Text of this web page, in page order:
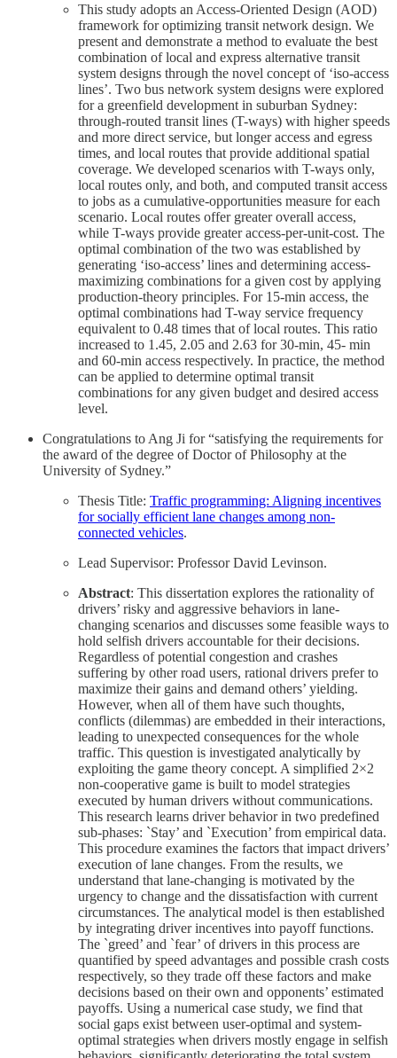
This study adopts an Access-Oriented Design (AOD)
framework for optimizing transit network design. We
present and demonstrate a method to evaluate the best
combination of local and express alternative transit
system designs through the novel concept of ‘iso-access
lines’. Two bus network system designs were explored
for a greenfield development in suburban Sydney:
through-routed transit lines (T-ways) with higher speeds
and more direct service, but longer access and egress
times, and local routes that provide additional spatial
coverage. We developed scenarios with T-ways only,
local routes only, and both, and computed transit access
to jobs as a cumulative-opportunities measure for each
scenario. Local routes offer greater overall access,
while T-ways provide greater access-per-unit-cost. The
optimal combination of the two was established by
generating ‘iso-access’ lines and determining access-
maximizing combinations for a given cost by applying
production-theory principles. For 15-min access, the
optimal combinations had T-way service frequency
equivalent to 0.48 times that of local routes. This ratio
increased to 1.45, 2.05 and 2.63 for 30-min, 45- min
and 60-min access respectively. In practice, the method
can be applied to determine optimal transit
combinations for any given budget and desired access
level.
Congratulations to Ang Ji for “satisfying the requirements for
the award of the degree of Doctor of Philosophy at the
University of Sydney.”
Thesis Title: Traffic programming: Aligning incentives
for socially efficient lane changes among non-
connected vehicles.
Lead Supervisor: Professor David Levinson.
Abstract: This dissertation explores the rationality of
drivers’ risky and aggressive behaviors in lane-
changing scenarios and discusses some feasible ways to
hold selfish drivers accountable for their decisions.
Regardless of potential congestion and crashes
suffering by other road users, rational drivers prefer to
maximize their gains and demand others’ yielding.
However, when all of them have such thoughts,
conflicts (dilemmas) are embedded in their interactions,
leading to unexpected consequences for the whole
traffic. This question is investigated analytically by
exploiting the game theory concept. A simplified 2×2
non-cooperative game is built to model strategies
executed by human drivers without communications.
This research learns driver behavior in two predefined
sub-phases: `Stay’ and `Execution’ from empirical data.
This procedure examines the factors that impact drivers’
execution of lane changes. From the results, we
understand that lane-changing is motivated by the
urgency to change and the dissatisfaction with current
circumstances. The analytical model is then established
by integrating driver incentives into payoff functions.
The `greed’ and `fear’ of drivers in this process are
quantified by speed advantages and possible crash costs
respectively, so they trade off these factors and make
decisions based on their own and opponents’ estimated
payoffs. Using a numerical case study, we find that
social gaps exist between user-optimal and system-
optimal strategies when drivers mostly engage in selfish